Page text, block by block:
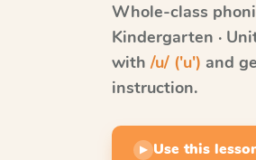
Whole-class
Kindergarten ·
with /u/ ('u') and
instruction.
▶ Use this